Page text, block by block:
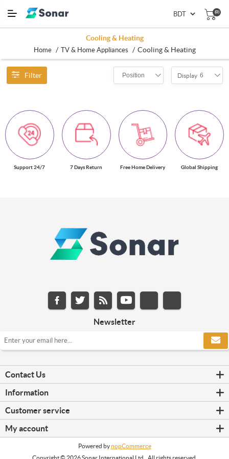
(0)
Cooling & Heating
Home / TV & Home Appliances / Cooling & Heating
Filter Position Display 6
Support 24/7 7 Days Return Free Home Delivery Global Shipping
Newsletter
Contact Us
Information
Customer service
My account
Powered bynopCommerce
Copyright © 2026 Sonar International Ltd.. All rights reserved.